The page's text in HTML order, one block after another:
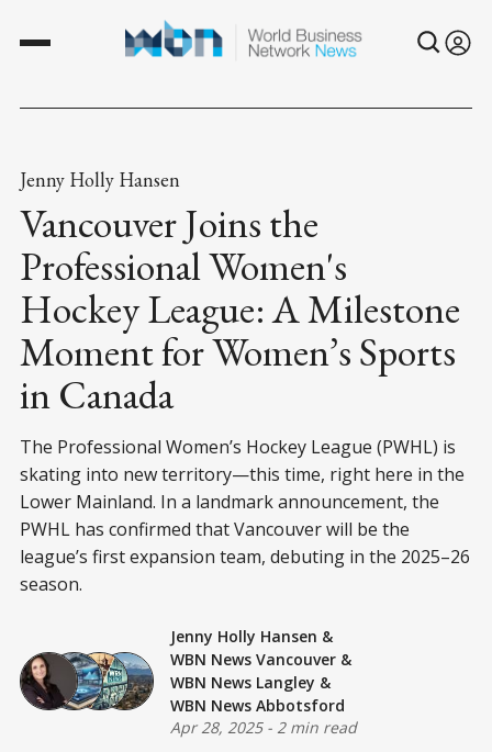
Jenny Holly Hansen
Vancouver Joins the
Professional Women's
Hockey League: A Milestone
Moment for Women’s Sports
in Canada
The Professional Women’s Hockey League (PWHL) is
skating into new territory—this time, right here in the
Lower Mainland. In a landmark announcement, the
PWHL has confirmed that Vancouver will be the
league’s first expansion team, debuting in the 2025–26
season.
Jenny Holly Hansen &
WBN News Vancouver &
WBN News Langley &
WBN News Abbotsford
Apr 28, 2025- 2 min read